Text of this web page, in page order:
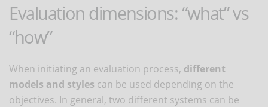
Evaluation dimensions: “what” vs
“how”
When initiating an evaluation process, different
models and styles can be used depending on the
objectives. In general, two different systems can be